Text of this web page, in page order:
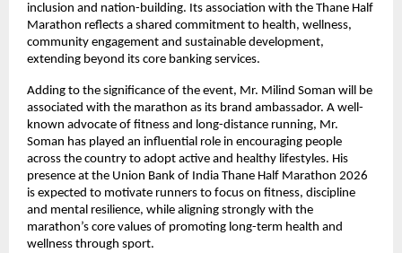
inclusion and nation-building. Its association with the Thane Half
Marathon reflects a shared commitment to health, wellness,
community engagement and sustainable development,
extending beyond its core banking services.
Adding to the significance of the event, Mr. Milind Soman will be
associated with the marathon as its brand ambassador. A well-
known advocate of fitness and long-distance running, Mr.
Soman has played an influential role in encouraging people
across the country to adopt active and healthy lifestyles. His
presence at the Union Bank of India Thane Half Marathon 2026
is expected to motivate runners to focus on fitness, discipline
and mental resilience, while aligning strongly with the
marathon’s core values of promoting long-term health and
wellness through sport.